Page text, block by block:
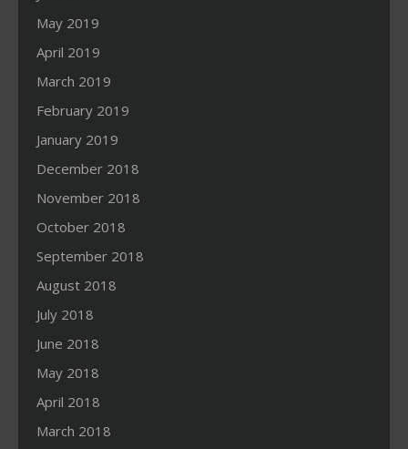
May 2019
April 2019
March 2019
February 2019
January 2019
December 2018
November 2018
October 2018
September 2018
August 2018
July 2018
June 2018
May 2018
April 2018
March 2018